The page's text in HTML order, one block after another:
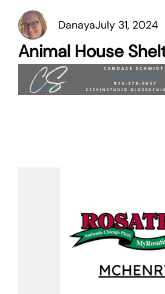
DanayaJuly 31, 2024
Animal House